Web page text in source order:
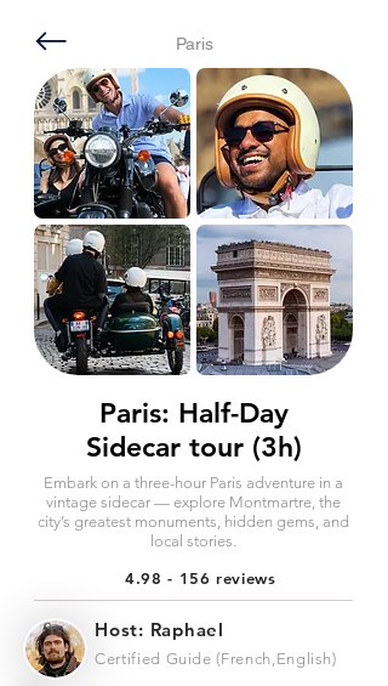
Paris
Paris: Half-Day
Sidecar tour (3h)
Embark on a three-hour Paris adventure in a
vintage sidecar — explore Montmartre, the
city’s greatest monuments, hidden gems, and
local stories.
4.98 - 156 reviews
Host: Raphael
Certified Guide (French,English)